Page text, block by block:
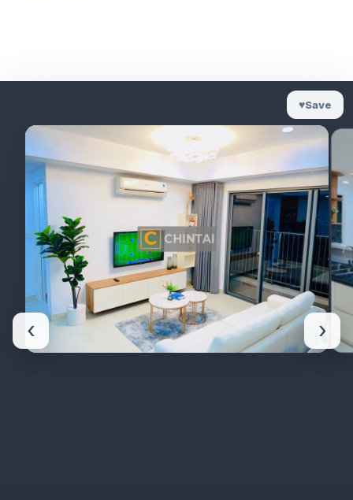
♥Save
‹ ›